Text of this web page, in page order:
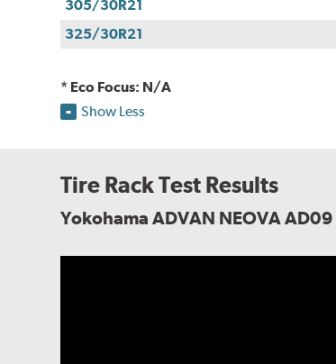
305/30R21
325/30R21
* Eco Focus: N/A
Show Less
Tire Rack Test Results
Yokohama ADVAN NEOVA AD09